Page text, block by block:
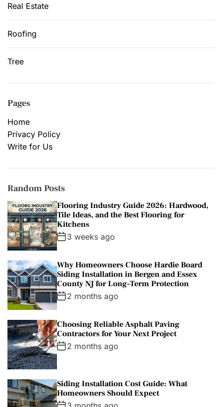
Real Estate
Roofing
Tree
Pages
Home
Privacy Policy
Write for Us
Random Posts
Flooring Industry Guide 2026: Hardwood,
Tile Ideas, and the Best Flooring for
Kitchens
3 weeks ago
Why Homeowners Choose Hardie Board
Siding Installation in Bergen and Essex
County NJ for Long-Term Protection
2 months ago
Choosing Reliable Asphalt Paving
Contractors for Your Next Project
2 months ago
Siding Installation Cost Guide: What
Homeowners Should Expect